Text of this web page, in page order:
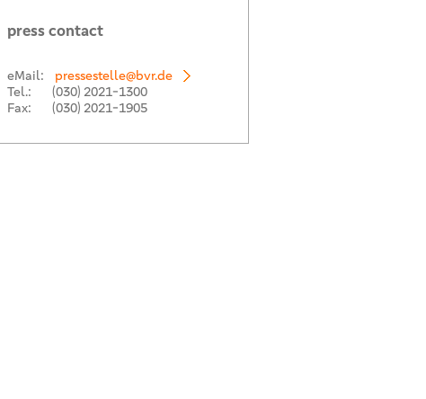
press contact
eMail:
pressestelle@bvr.de
Tel.:
(030) 2021-1300
Fax:
(030) 2021-1905